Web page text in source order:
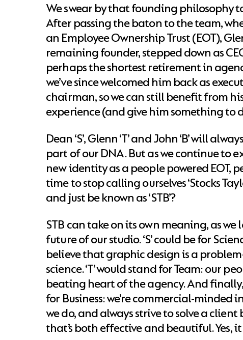
We swear by that founding philosophy
After passing the baton to the team,
an Employee Ownership Trust (EOT),
remaining founder, stepped down as
perhaps the shortest retirement in
we’ve since welcomed him back as
chairman, so we can still benefit from
experience (and give him something to
Dean ‘S’, Glenn ‘T’ and John ‘B’ will
part of our DNA. But as we continue to
new identity as a people powered EOT,
time to stop calling ourselves ‘Stocks
and just be known as ‘STB’?
STB can take on its own meaning, as we
future of our studio. ‘S’ could be for
believe that graphic design is a
science. ‘T’ would stand for Team: our
beating heart of the agency. And finally,
for Business: we’re commercial-minded
we do, and always strive to solve a client
that’s both effective and beautiful. Yes,